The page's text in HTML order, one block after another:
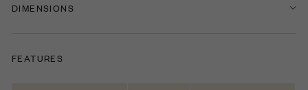
DIMENSIONS
FEATURES